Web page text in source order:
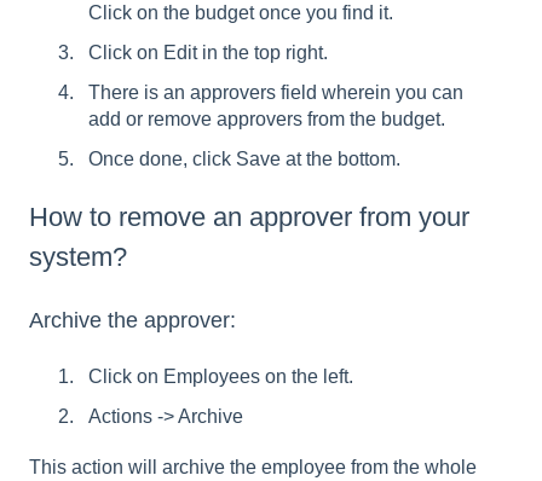
Click on the budget once you find it.
Click on Edit in the top right.
There is an approvers field wherein you can
add or remove approvers from the budget.
Once done, click Save at the bottom.
How to remove an approver from your
system?
Archive the approver:
Click on Employees on the left.
Actions -> Archive
This action will archive the employee from the whole